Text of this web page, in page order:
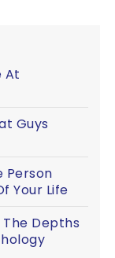
At
Guys
Person
Your Life
The Depths